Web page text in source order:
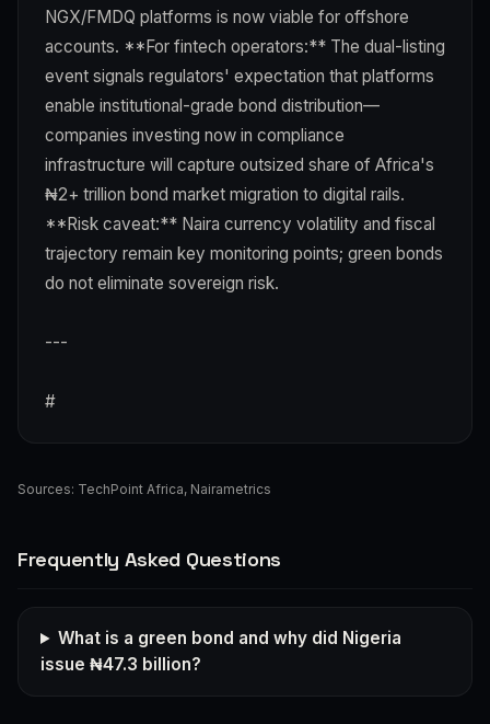
NGX/FMDQ platforms is now viable for offshore
accounts. **For fintech operators:** The dual-listing
event signals regulators' expectation that platforms
enable institutional-grade bond distribution—
companies investing now in compliance
infrastructure will capture outsized share of Africa's
₦2+ trillion bond market migration to digital rails.
**Risk caveat:** Naira currency volatility and fiscal
trajectory remain key monitoring points; green bonds
do not eliminate sovereign risk.
---
#
Sources: TechPoint Africa, Nairametrics
Frequently Asked Questions
What is a green bond and why did Nigeria
issue ₦47.3 billion?